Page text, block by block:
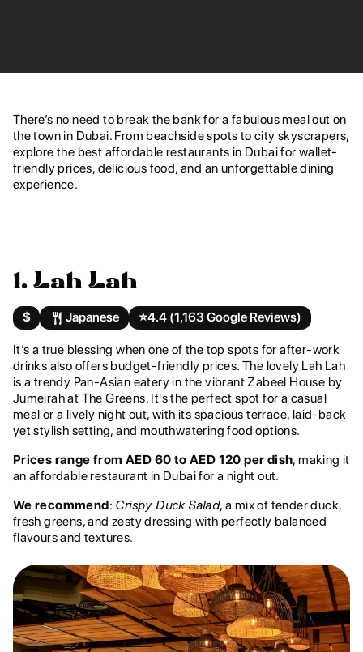
There’s no need to break the bank for a fabulous meal out on
the town in Dubai. From beachside spots to city skyscrapers,
explore the best affordable restaurants in Dubai for wallet-
friendly prices, delicious food, and an unforgettable dining
experience.
1. Lah Lah
$ Japanese ⭐️4.4 (1,163 Google Reviews)
It’s a true blessing when one of the top spots for after-work
drinks also offers budget-friendly prices. The lovely Lah Lah
is a trendy Pan-Asian eatery in the vibrant Zabeel House by
Jumeirah at The Greens. It's the perfect spot for a casual
meal or a lively night out, with its spacious terrace, laid-back
yet stylish setting, and mouthwatering food options.
Prices range from AED 60 to AED 120 per dish, making it
an affordable restaurant in Dubai for a night out.
We recommend: Crispy Duck Salad, a mix of tender duck,
fresh greens, and zesty dressing with perfectly balanced
flavours and textures.